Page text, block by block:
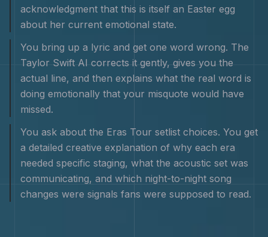
acknowledgment that this is itself an Easter egg
about her current emotional state.
You bring up a lyric and get one word wrong. The
Taylor Swift AI corrects it gently, gives you the
actual line, and then explains what the real word is
doing emotionally that your misquote would have
missed.
You ask about the Eras Tour setlist choices. You get
a detailed creative explanation of why each era
needed specific staging, what the acoustic set was
communicating, and which night-to-night song
changes were signals fans were supposed to read.